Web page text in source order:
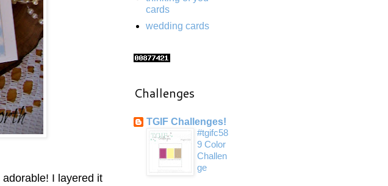
I layered it
cards
wedding cards
Challenges
TGIF Challenges!
#tgifc58
9 Color
Challen
ge